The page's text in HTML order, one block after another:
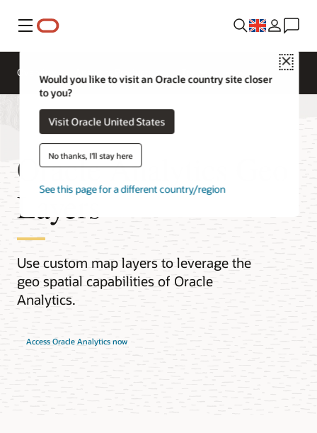
Menu
Close
Would you like to visit an Oracle country site closer
to you?
Visit Oracle United States
No thanks, I'll stay here
See this page for a different country/region
Overview
Oracle Analytics Geo
Layers
Use custom map layers to leverage the
geo spatial capabilities of Oracle
Analytics.
Access Oracle Analytics now